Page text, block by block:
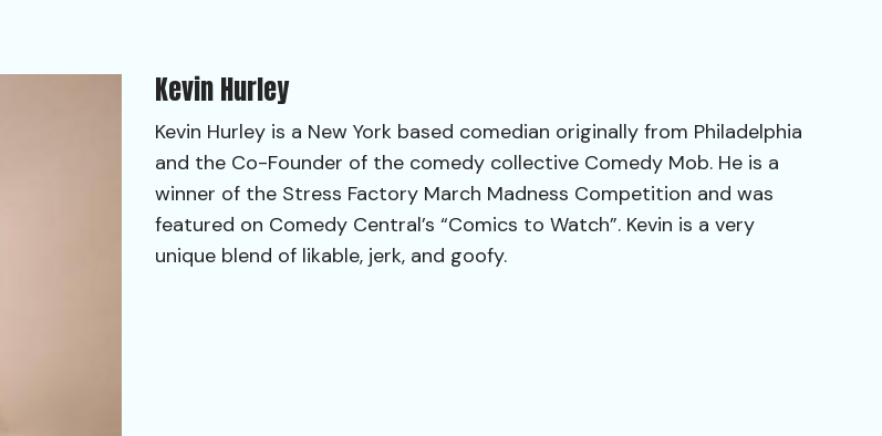
Kevin Hurley
Kevin Hurley is a New York based comedian originally from Philadelphia
and the Co-Founder of the comedy collective Comedy Mob. He is a
winner of the Stress Factory March Madness Competition and was
featured on Comedy Central’s “Comics to Watch”. Kevin is a very
unique blend of likable, jerk, and goofy.